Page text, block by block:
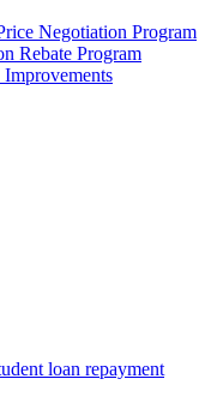
Negotiation Program
Rebate Program
loan repayment